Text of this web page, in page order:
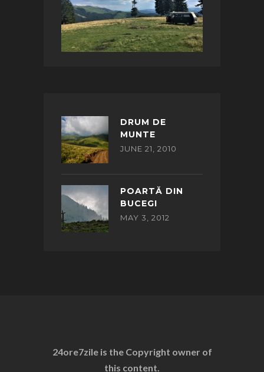
DRUM DE
MUNTE
JUNE 21, 2010
POARTĂ DIN
BUCEGI
MAY 3, 2012
24ore7zile is the Copyright owner of
this content.